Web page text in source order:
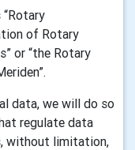
Rotary
of Rotary
or “the Rotary
data, we will do so
regulate data
without limitation,